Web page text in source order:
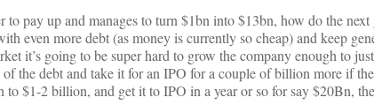
to pay up and manages to turn $1bn into $13bn, how do the
even more debt (as money is currently so cheap) and keep
it’s going to be super hard to grow the company enough to
of the debt and take it for an IPO for a couple of billion more if
$1-2 billion, and get it to IPO in a year or so for say $20Bn,